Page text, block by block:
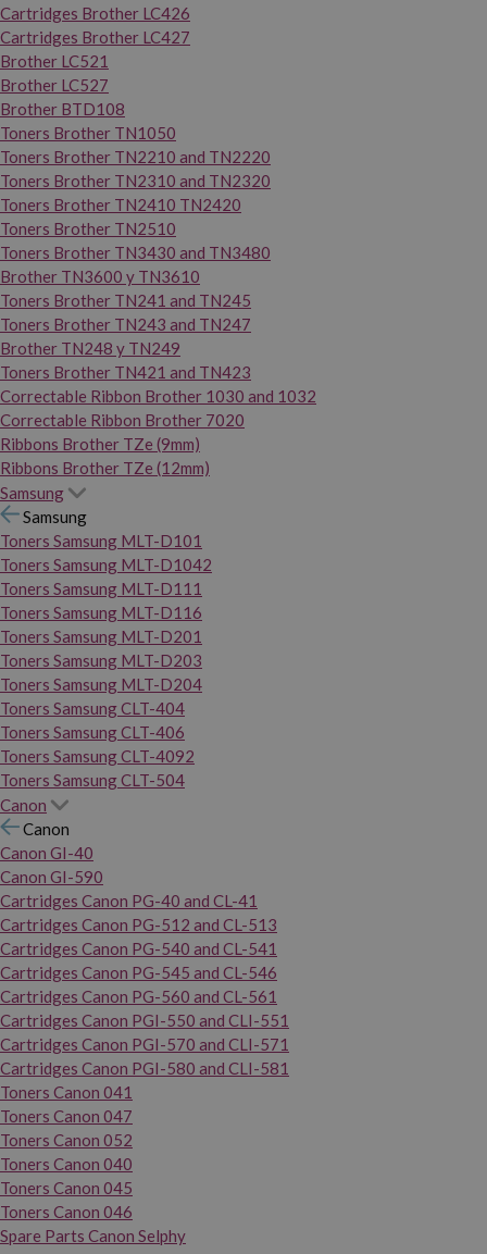
Cartridges Brother LC426
Cartridges Brother LC427
Brother LC521
Brother LC527
Brother BTD108
Toners Brother TN1050
Toners Brother TN2210 and TN2220
Toners Brother TN2310 and TN2320
Toners Brother TN2410 TN2420
Toners Brother TN2510
Toners Brother TN3430 and TN3480
Brother TN3600 y TN3610
Toners Brother TN241 and TN245
Toners Brother TN243 and TN247
Brother TN248 y TN249
Toners Brother TN421 and TN423
Correctable Ribbon Brother 1030 and 1032
Correctable Ribbon Brother 7020
Ribbons Brother TZe (9mm)
Ribbons Brother TZe (12mm)
Samsung
Samsung
Toners Samsung MLT-D101
Toners Samsung MLT-D1042
Toners Samsung MLT-D111
Toners Samsung MLT-D116
Toners Samsung MLT-D201
Toners Samsung MLT-D203
Toners Samsung MLT-D204
Toners Samsung CLT-404
Toners Samsung CLT-406
Toners Samsung CLT-4092
Toners Samsung CLT-504
Canon
Canon
Canon GI-40
Canon GI-590
Cartridges Canon PG-40 and CL-41
Cartridges Canon PG-512 and CL-513
Cartridges Canon PG-540 and CL-541
Cartridges Canon PG-545 and CL-546
Cartridges Canon PG-560 and CL-561
Cartridges Canon PGI-550 and CLI-551
Cartridges Canon PGI-570 and CLI-571
Cartridges Canon PGI-580 and CLI-581
Toners Canon 041
Toners Canon 047
Toners Canon 052
Toners Canon 040
Toners Canon 045
Toners Canon 046
Spare Parts Canon Selphy